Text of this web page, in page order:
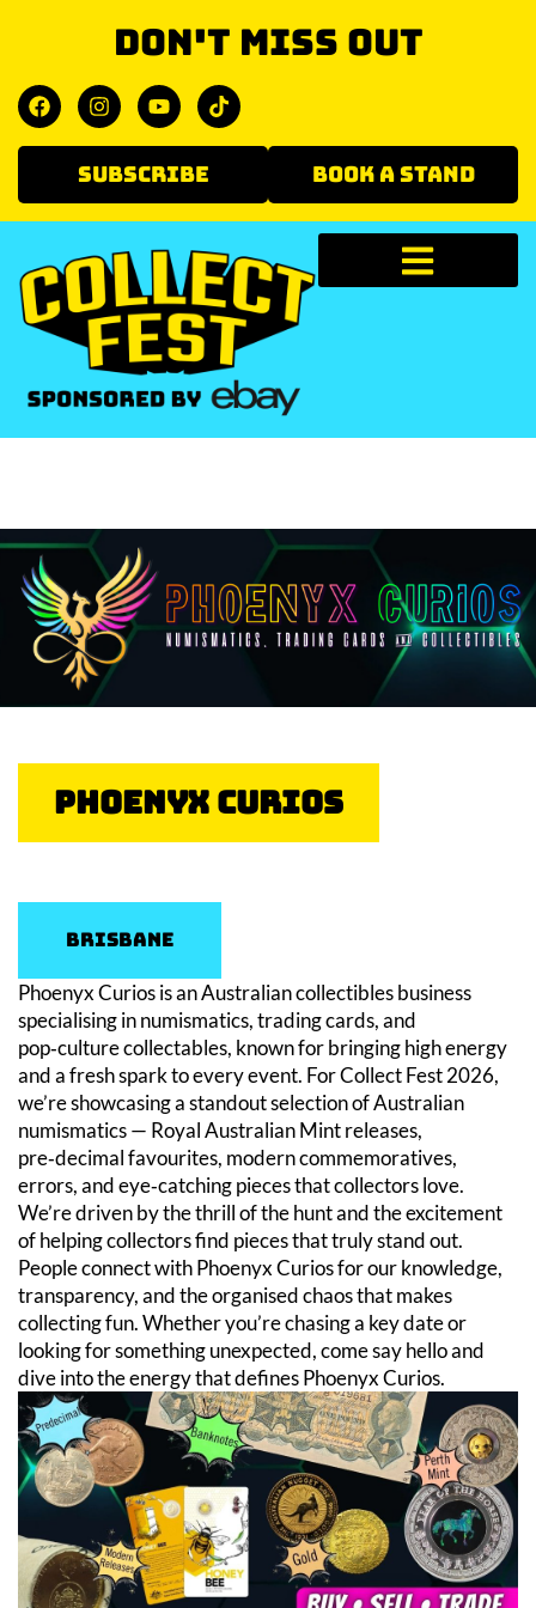
Don't miss out
SUBSCRIBE BOOK A STAND
Phoenyx Curios
Brisbane
Phoenyx Curios is an Australian collectibles business
specialising in numismatics, trading cards, and
pop‑culture collectables, known for bringing high energy
and a fresh spark to every event. For Collect Fest 2026,
we’re showcasing a standout selection of Australian
numismatics — Royal Australian Mint releases,
pre‑decimal favourites, modern commemoratives,
errors, and eye‑catching pieces that collectors love.
We’re driven by the thrill of the hunt and the excitement
of helping collectors find pieces that truly stand out.
People connect with Phoenyx Curios for our knowledge,
transparency, and the organised chaos that makes
collecting fun. Whether you’re chasing a key date or
looking for something unexpected, come say hello and
dive into the energy that defines Phoenyx Curios.